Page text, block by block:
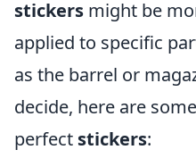
stickers might be
applied to specific
as the barrel or
decide, here are
perfect stickers: